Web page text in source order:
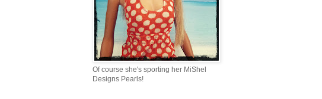
Of course she's sporting her MiShel
Designs Pearls!